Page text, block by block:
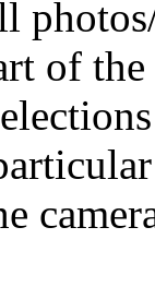
of